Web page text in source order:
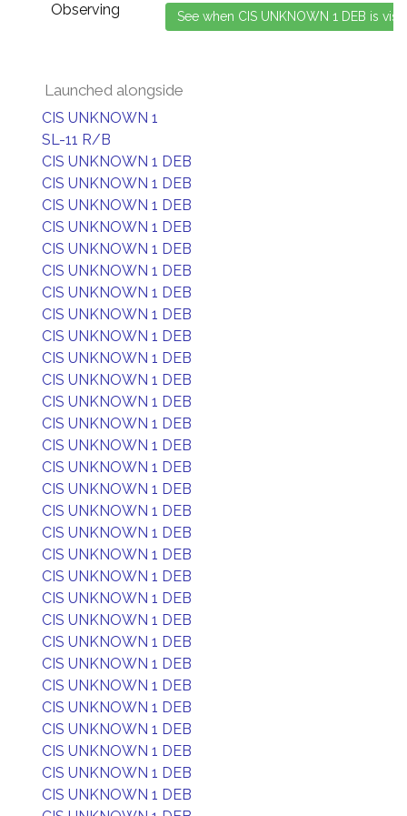
Observing
Launched alongside
CIS UNKNOWN 1
SL-11 R/B
CIS UNKNOWN 1 DEB
CIS UNKNOWN 1 DEB
CIS UNKNOWN 1 DEB
CIS UNKNOWN 1 DEB
CIS UNKNOWN 1 DEB
CIS UNKNOWN 1 DEB
CIS UNKNOWN 1 DEB
CIS UNKNOWN 1 DEB
CIS UNKNOWN 1 DEB
CIS UNKNOWN 1 DEB
CIS UNKNOWN 1 DEB
CIS UNKNOWN 1 DEB
CIS UNKNOWN 1 DEB
CIS UNKNOWN 1 DEB
CIS UNKNOWN 1 DEB
CIS UNKNOWN 1 DEB
CIS UNKNOWN 1 DEB
CIS UNKNOWN 1 DEB
CIS UNKNOWN 1 DEB
CIS UNKNOWN 1 DEB
CIS UNKNOWN 1 DEB
CIS UNKNOWN 1 DEB
CIS UNKNOWN 1 DEB
CIS UNKNOWN 1 DEB
CIS UNKNOWN 1 DEB
CIS UNKNOWN 1 DEB
CIS UNKNOWN 1 DEB
CIS UNKNOWN 1 DEB
CIS UNKNOWN 1 DEB
CIS UNKNOWN 1 DEB